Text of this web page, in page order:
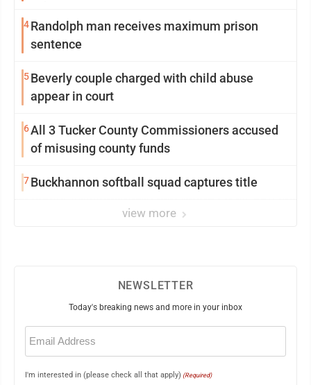
4Randolph man receives maximum prison
sentence
5Beverly couple charged with child abuse
appear in court
6All 3 Tucker County Commissioners accused
of misusing county funds
7Buckhannon softball squad captures title
view more
NEWSLETTER
Today's breaking news and more in your inbox
Email
(Required)
I'm interested in (please check all that apply) (Required)